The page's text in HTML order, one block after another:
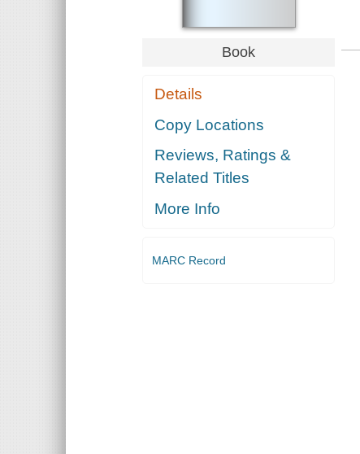
Book
Details
Copy Locations
Reviews, Ratings &
Related Titles
More Info
MARC Record